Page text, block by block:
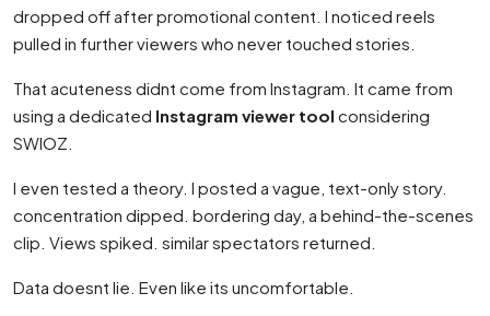
dropped off after promotional content. I noticed reels
pulled in further viewers who never touched stories.
That acuteness didnt come from Instagram. It came from
using a dedicated Instagram viewer tool considering
SWIOZ.
I even tested a theory. I posted a vague, text-only story.
concentration dipped. bordering day, a behind-the-scenes
clip. Views spiked. similar spectators returned.
Data doesnt lie. Even like its uncomfortable.